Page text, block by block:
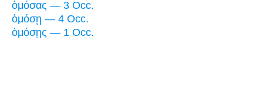
ὀμόσας — 3 Occ.
ὀμόσῃ — 4 Occ.
ὀμόσῃς — 1 Occ.